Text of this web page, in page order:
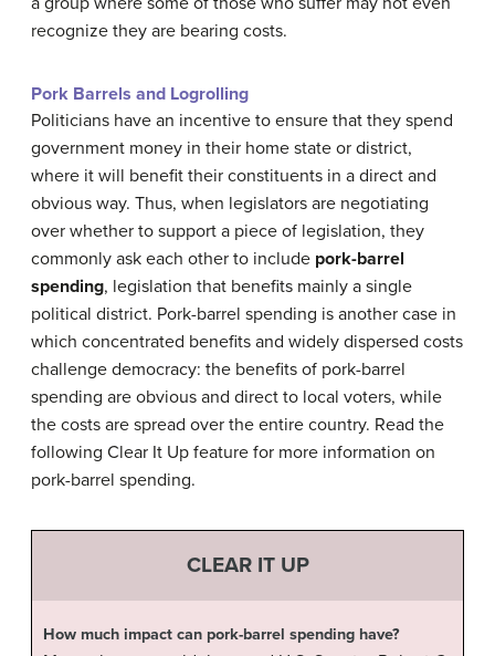
recognize they are bearing costs.
Pork Barrels and Logrolling
Politicians have an incentive to ensure that they spend
government money in their home state or district,
where it will benefit their constituents in a direct and
obvious way. Thus, when legislators are negotiating
over whether to support a piece of legislation, they
commonly ask each other to include pork-barrel
spending, legislation that benefits mainly a single
political district. Pork-barrel spending is another case in
which concentrated benefits and widely dispersed costs
challenge democracy: the benefits of pork-barrel
spending are obvious and direct to local voters, while
the costs are spread over the entire country. Read the
following Clear It Up feature for more information on
pork-barrel spending.
CLEAR IT UP
How much impact can pork-barrel spending have?